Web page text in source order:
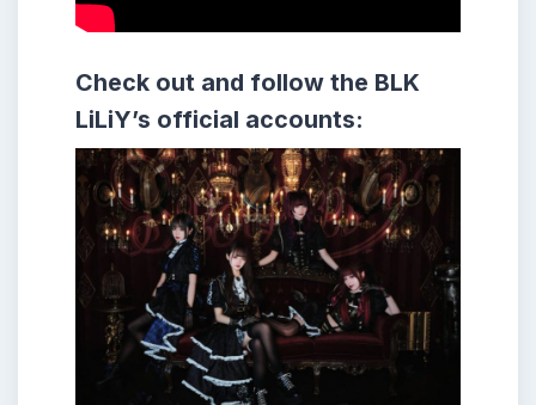
Check out and follow the BLK
LiLiY’s official accounts: